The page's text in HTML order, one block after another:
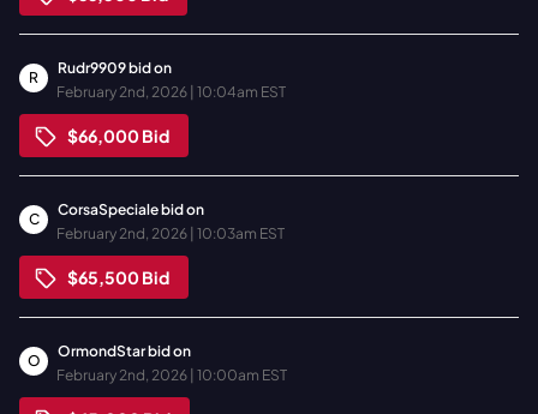
R
Rudr9909bid on
February 2nd, 2026 | 10:04am EST
$66,000Bid
C
CorsaSpecialebid on
February 2nd, 2026 | 10:03am EST
$65,500Bid
O
OrmondStarbid on
February 2nd, 2026 | 10:00am EST